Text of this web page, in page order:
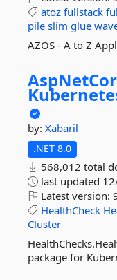
atoz fullstack
pile slim glue
AZOS - A to Z
by: Xabaril
.NET 8.0
568,012 total
last updated
Latest version:
HealthCheck
Cluster
package for